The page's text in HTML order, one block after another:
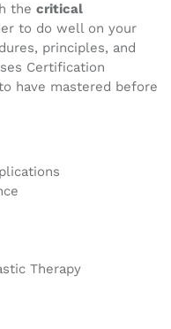
the critical
to do well on your
principles, and
Certification
have mastered before
Therapy